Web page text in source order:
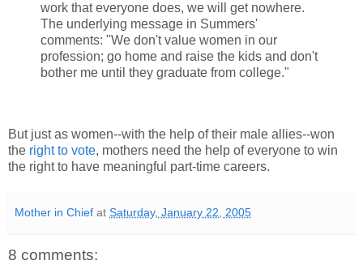
work that everyone does, we will get nowhere.
The underlying message in Summers'
comments: "We don't value women in our
profession; go home and raise the kids and don't
bother me until they graduate from college."
But just as women--with the help of their male allies--won
the right to vote, mothers need the help of everyone to win
the right to have meaningful part-time careers.
Mother in Chief at Saturday, January 22, 2005
8 comments: